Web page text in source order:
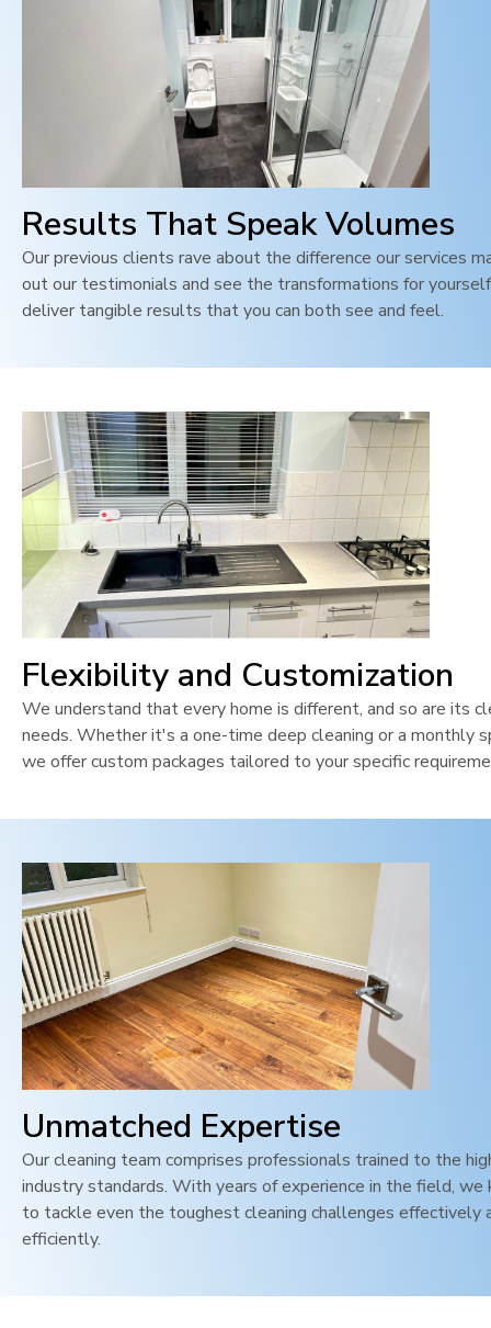
Results That Speak Volumes
Our previous clients rave about the difference our services
out our testimonials and see the transformations for
deliver tangible results that you can both see and feel.
Flexibility and Customization
We understand that every home is different, and so are its
needs. Whether it's a one-time deep cleaning or a monthly
we offer custom packages tailored to your specific
Unmatched Expertise
Our cleaning team comprises professionals trained to the
industry standards. With years of experience in the field, we
to tackle even the toughest cleaning challenges effectively
efficiently.